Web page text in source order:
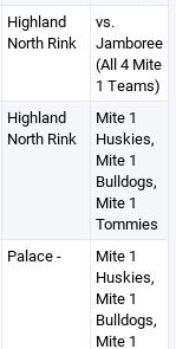
Highland
North Rink
vs.
Jamboree
(All 4 Mite
1 Teams)
Highland
North Rink
Mite 1
Huskies,
Mite 1
Bulldogs,
Mite 1
Tommies
Palace -
Mite 1
Huskies,
Mite 1
Bulldogs,
Mite 1